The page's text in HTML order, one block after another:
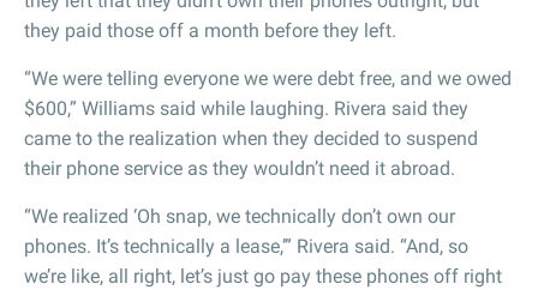
they paid those off a month before they left.
“We were telling everyone we were debt free, and we owed
$600,” Williams said while laughing. Rivera said they
came to the realization when they decided to suspend
their phone service as they wouldn’t need it abroad.
“We realized ‘Oh snap, we technically don’t own our
phones. It’s technically a lease,’” Rivera said. “And, so
we’re like, all right, let’s just go pay these phones off right